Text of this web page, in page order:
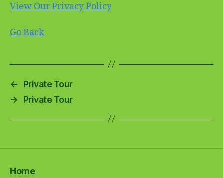
View Our Privacy Policy
Go Back
←
Private Tour
→
Private Tour
Home